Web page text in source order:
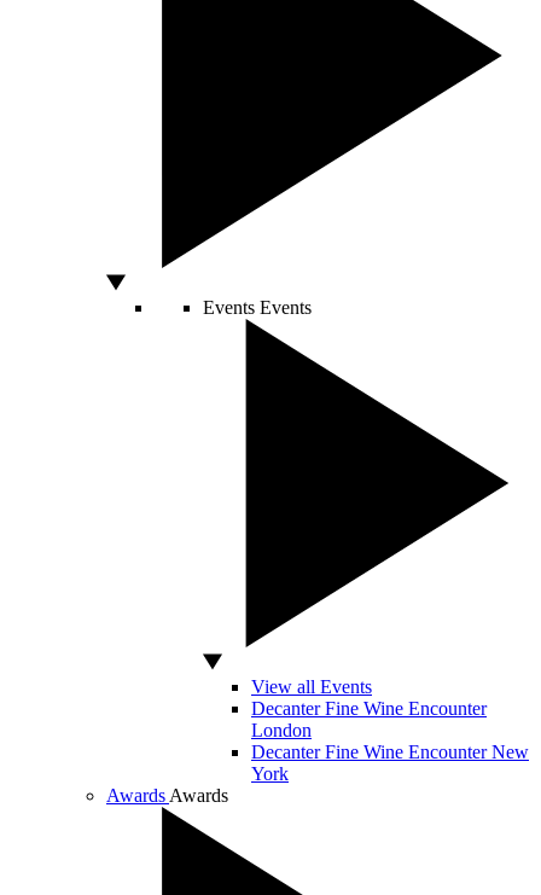
Events Events
View all Events
Decanter Fine Wine Encounter
London
Decanter Fine Wine Encounter New
York
Awards Awards